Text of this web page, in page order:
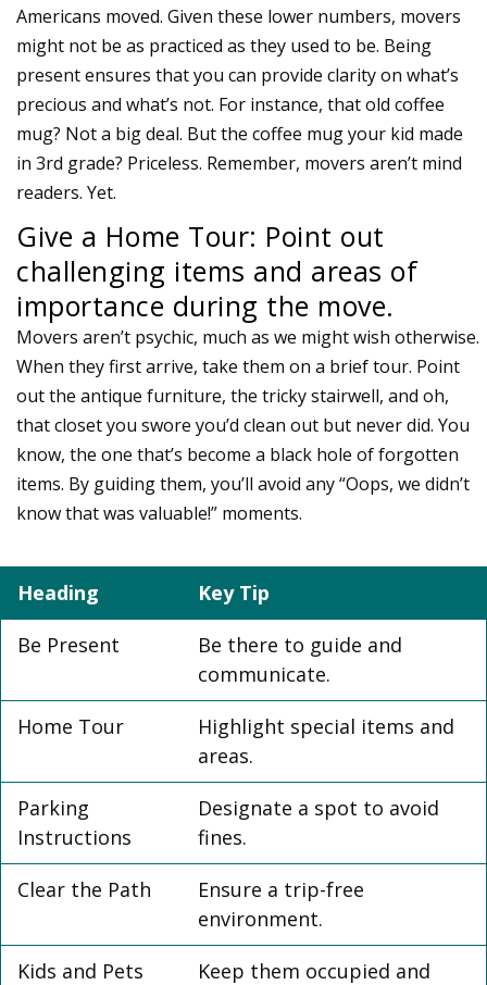
Americans moved. Given these lower numbers, movers
might not be as practiced as they used to be. Being
present ensures that you can provide clarity on what’s
precious and what’s not. For instance, that old coffee
mug? Not a big deal. But the coffee mug your kid made
in 3rd grade? Priceless. Remember, movers aren’t mind
readers. Yet.
Give a Home Tour: Point out
challenging items and areas of
importance during the move.
Movers aren’t psychic, much as we might wish otherwise.
When they first arrive, take them on a brief tour. Point
out the antique furniture, the tricky stairwell, and oh,
that closet you swore you’d clean out but never did. You
know, the one that’s become a black hole of forgotten
items. By guiding them, you’ll avoid any “Oops, we didn’t
know that was valuable!” moments.
Heading
Key Tip
Be Present
Be there to guide and
communicate.
Home Tour
Highlight special items and
areas.
Parking
Instructions
Designate a spot to avoid
fines.
Clear the Path
Ensure a trip-free
environment.
Kids and Pets
Keep them occupied and